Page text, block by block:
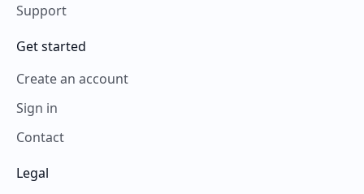
Support
Get started
Create an account
Sign in
Contact
Legal